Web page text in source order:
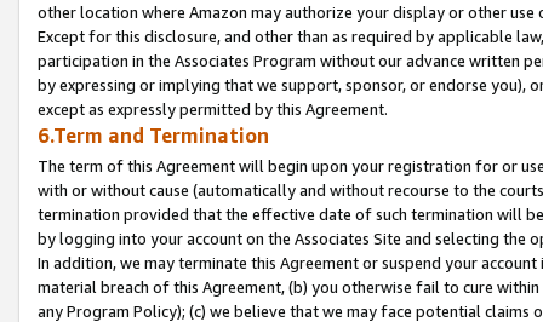
other location where Amazon may authorize your display or other
Except for this disclosure, and other than as required by applicable
participation in the Associates Program without our advance written
by expressing or implying that we support, sponsor, or endorse you),
except as expressly permitted by this Agreement.
6.Term and Termination
The term of this Agreement will begin upon your registration for or
with or without cause (automatically and without recourse to the
termination provided that the effective date of such termination will
by logging into your account on the Associates Site and selecting the
In addition, we may terminate this Agreement or suspend your
material breach of this Agreement, (b) you otherwise fail to cure
any Program Policy); (c) we believe that we may face potential